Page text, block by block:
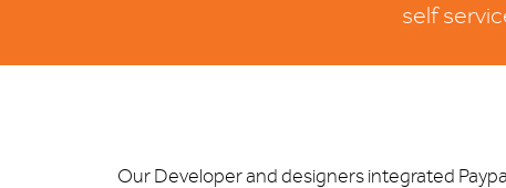
self
Our Developer and designers integrated